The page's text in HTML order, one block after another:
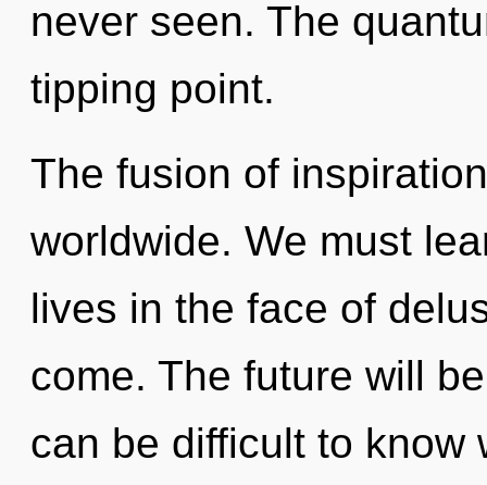
never seen. The
tipping point.
The fusion of
worldwide. We must
lives in the face of
come. The future will
can be difficult to know